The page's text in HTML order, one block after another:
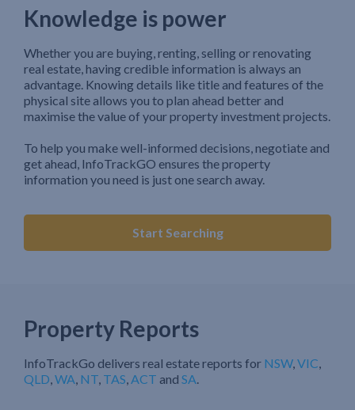
Knowledge is power
Whether you are buying, renting, selling or renovating
real estate, having credible information is always an
advantage. Knowing details like title and features of the
physical site allows you to plan ahead better and
maximise the value of your property investment projects.
To help you make well-informed decisions, negotiate and
get ahead, InfoTrackGO ensures the property
information you need is just one search away.
Start Searching
Property Reports
InfoTrackGo delivers real estate reports for NSW,VIC,
QLD,WA, NT, TAS,ACT and SA.